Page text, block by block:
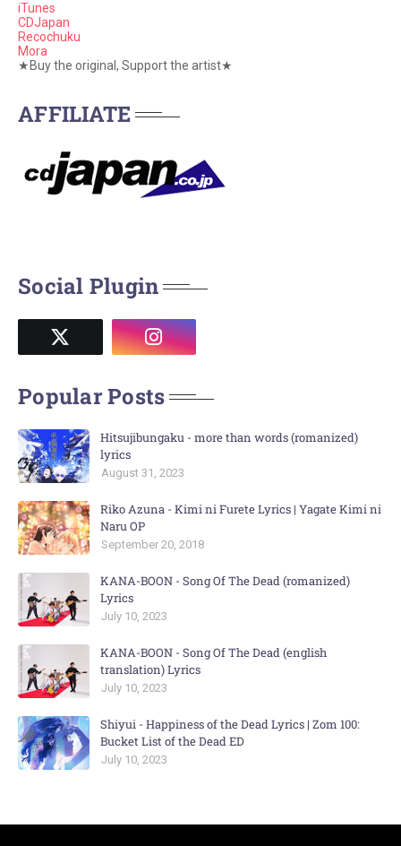
iTunes
CDJapan
Recochuku
Mora
★Buy the original, Support the artist★
AFFILIATE
Social Plugin
Popular Posts
Hitsujibungaku - more than words (romanized)
lyrics
August 31, 2023
Riko Azuna - Kimi ni Furete Lyrics | Yagate Kimi ni
Naru OP
September 20, 2018
KANA-BOON - Song Of The Dead (romanized)
Lyrics
July 10, 2023
KANA-BOON - Song Of The Dead (english
translation) Lyrics
July 10, 2023
Shiyui - Happiness of the Dead Lyrics | Zom 100:
Bucket List of the Dead ED
July 10, 2023